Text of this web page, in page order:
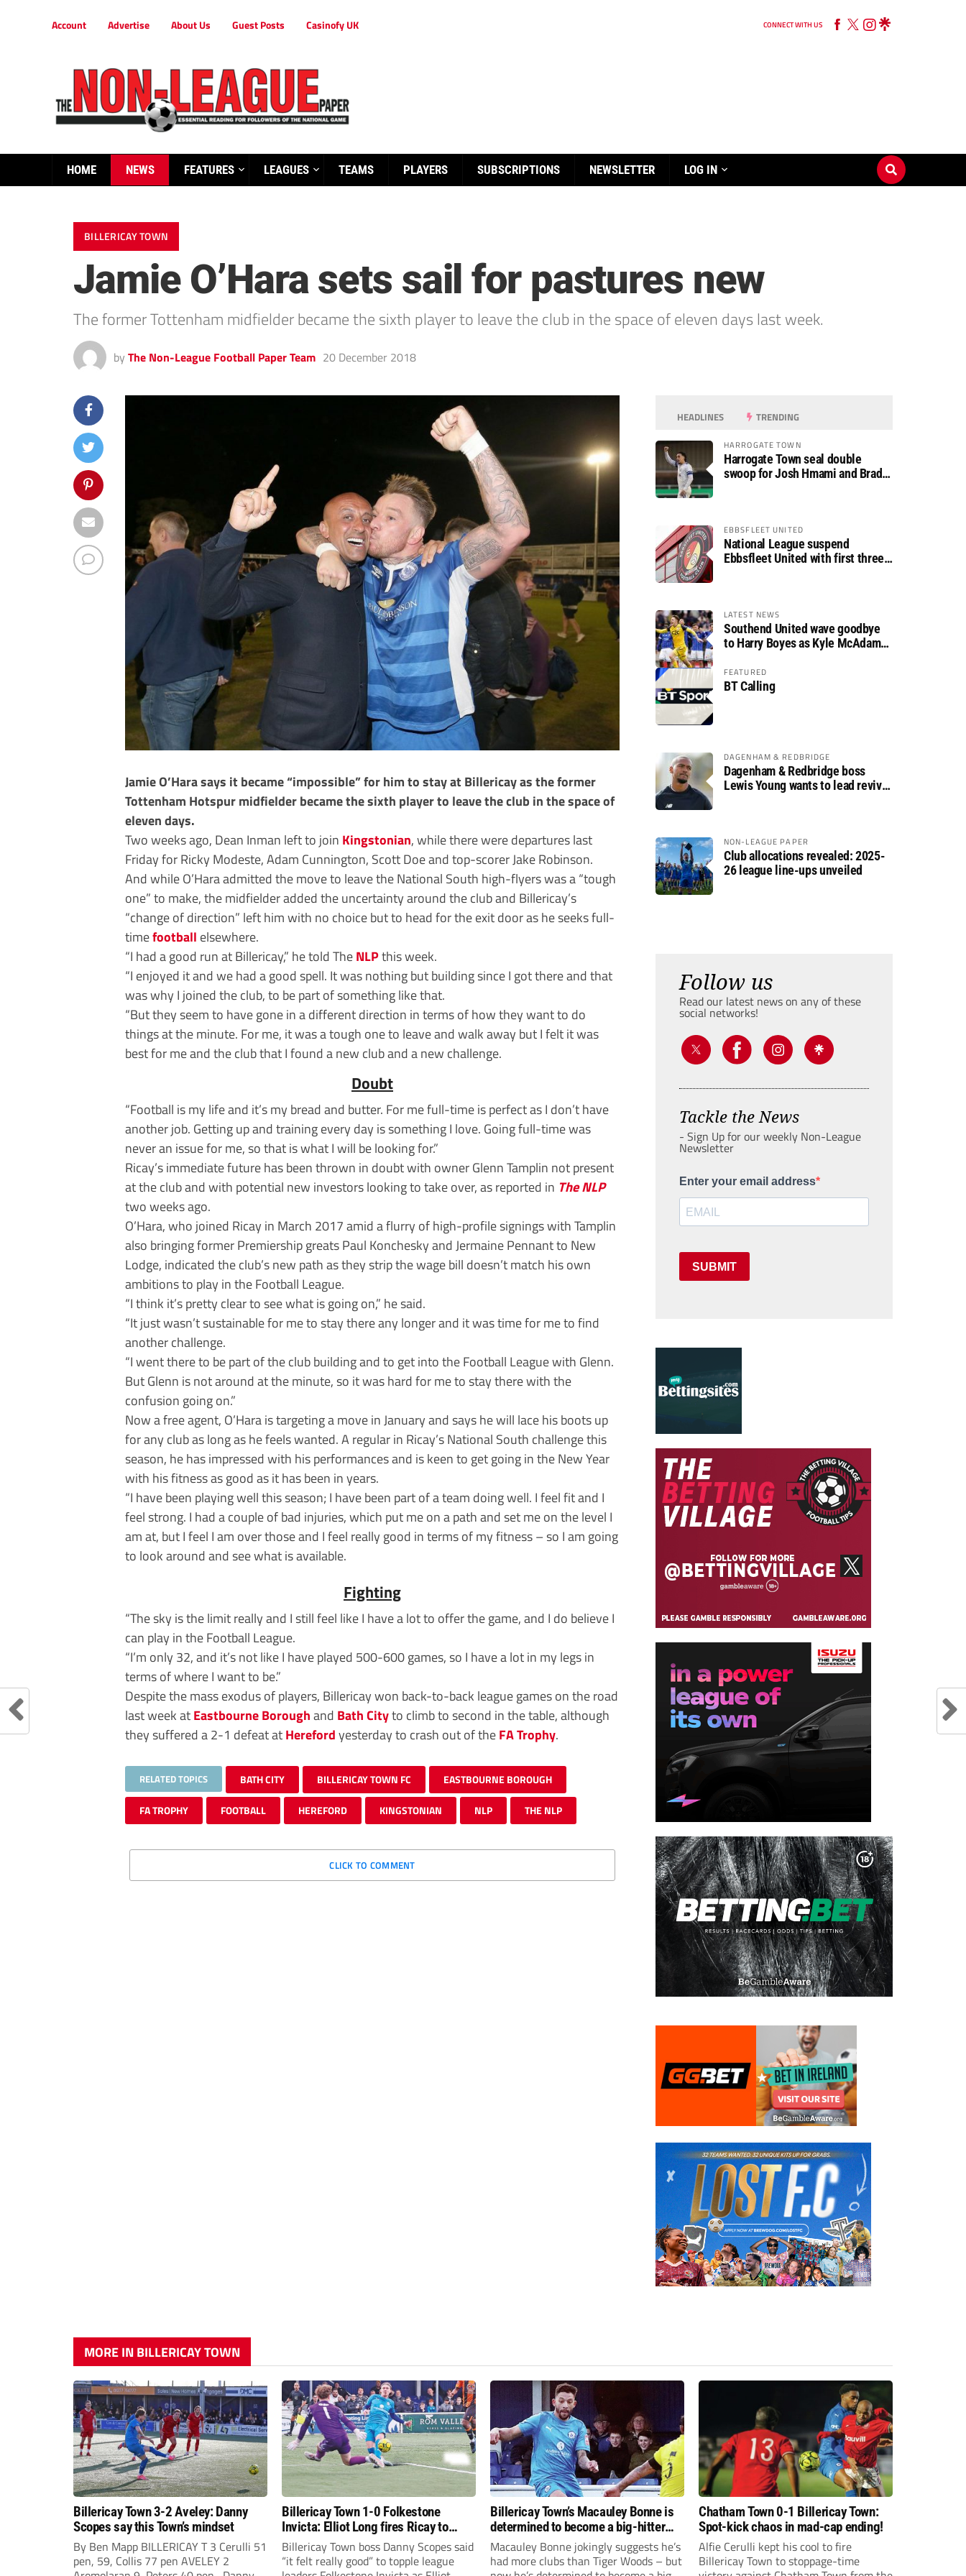
Account Advertise About Us Guest Posts Casinofy UK CONNECT WITH US
HOME NEWS FEATURES LEAGUES TEAMS PLAYERS SUBSCRIPTIONS NEWSLETTER LOG IN
BILLERICAY TOWN
Jamie O’Hara sets sail for pastures new
The former Tottenham midfielder became the sixth player to leave the club in the space of eleven days last week.
by The Non-League Football Paper Team 20 December 2018
Jamie O’Hara says it became “impossible” for him to stay at Billericay as the former
Tottenham Hotspur midfielder became the sixth player to leave the club in the space of
eleven days.
Two weeks ago, Dean Inman left to join Kingstonian, while there were departures last
Friday for Ricky Modeste, Adam Cunnington, Scott Doe and top-scorer Jake Robinson.
And while O’Hara admitted the move to leave the National South high-flyers was a “tough
one” to make, the midfielder added the uncertainty around the club and Billericay’s
“change of direction” left him with no choice but to head for the exit door as he seeks full-
timefootball elsewhere.
“I had a good run at Billericay,” he told TheNLPthis week.
“I enjoyed it and we had a good spell. It was nothing but building since I got there and that
was why I joined the club, to be part of something like that.
“But they seem to have gone in a different direction in terms of how they want to do
things at the minute. For me, it was a tough one to leave and walk away but I felt it was
best for me and the club that I found a new club and a new challenge.
Doubt
“Football is my life and it’s my bread and butter. For me full-time is perfect as I don’t have
another job. Getting up and training every day is something I love. Going full-time was
never an issue for me, so that is what I will be looking for.”
Ricay’s immediate future has been thrown in doubt with owner Glenn Tamplin not present
at the club and with potential new investors looking to take over, as reported in The NLP
two weeks ago.
O’Hara, who joined Ricay in March 2017 amid a flurry of high-profile signings with Tamplin
also bringing former Premiership greats Paul Konchesky and Jermaine Pennant to New
Lodge, indicated the club’s new path as they strip the wage bill doesn’t match his own
ambitions to play in the Football League.
“I think it’s pretty clear to see what is going on,” he said.
“It just wasn’t sustainable for me to stay there any longer and it was time for me to find
another challenge.
“I went there to be part of the club building and to get into the Football League with Glenn.
But Glenn is not around at the minute, so it was hard for me to stay there with the
confusion going on.”
Now a free agent, O’Hara is targeting a move in January and says he will lace his boots up
for any club as long as he feels wanted. A regular in Ricay’s National South challenge this
season, he has impressed with his performances and is keen to get going in the New Year
with his fitness as good as it has been in years.
“I have been playing well this season; I have been part of a team doing well. I feel fit and I
feel strong. I had a couple of bad injuries, which put me on a path and set me on the level I
am at, but I feel I am over those and I feel really good in terms of my fitness – so I am going
to look around and see what is available.
Fighting
“The sky is the limit really and I still feel like I have a lot to offer the game, and I do believe I
can play in the Football League.
“I’m only 32, and it’s not like I have played 500-600 games, so I have a lot in my legs in
terms of where I want to be.”
Despite the mass exodus of players, Billericay won back-to-back league games on the road
last week atEastbourne Boroughand Bath Cityto climb to second in the table, although
they suffered a 2-1 defeat atHerefordyesterday to crash out of theFA Trophy.
RELATED TOPICS BATH CITY BILLERICAY TOWN FC EASTBOURNE BOROUGH
FA TROPHY FOOTBALL HEREFORD KINGSTONIAN NLP THE NLP
CLICK TO COMMENT
HEADLINES TRENDING
HARROGATE TOWN
Harrogate Town seal double
swoop for Josh Hmami and Brad
EBBSFLEET UNITED
National League suspend
Ebbsfleet United with first three
LATEST NEWS
Southend United wave goodbye
to Harry Boyes as Kyle McAdam
FEATURED
BT Calling
DAGENHAM & REDBRIDGE
Dagenham & Redbridge boss
Lewis Young wants to lead revival
NON-LEAGUE PAPER
Club allocations revealed: 2025-
26 league line-ups unveiled
Follow us
Read our latest news on any of these
social networks!
Tackle the News
- Sign Up for our weekly Non-League
Newsletter
Enter your email address
SUBMIT
MORE IN BILLERICAY TOWN
Billericay Town 3-2 Aveley: Danny
Scopes say this Town’s mindset
By Ben Mapp BILLERICAY T 3 Cerulli 51
pen, 59, Collis 77 pen AVELEY 2
Billericay Town 1-0 Folkestone
Invicta: Elliot Long fires Ricay to
glory!
Billericay Town boss Danny Scopes said
“it felt really good” to topple league
Billericay Town’s Macauley Bonne is
determined to become a big-hitter
again
Macauley Bonne jokingly suggests he’s
had more clubs than Tiger Woods – but
Chatham Town 0-1 Billericay Town:
Spot-kick chaos in mad-cap ending!
Alfie Cerulli kept his cool to fire
Billericay Town to stoppage-time